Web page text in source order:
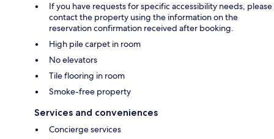
If you have requests for specific accessibility needs, please
contact the property using the information on the
reservation confirmation received after booking.
High pile carpet in room
No elevators
Tile flooring in room
Smoke-free property
Services and conveniences
Concierge services